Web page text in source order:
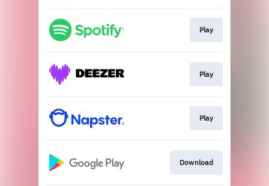
Play
Play
Play
Download